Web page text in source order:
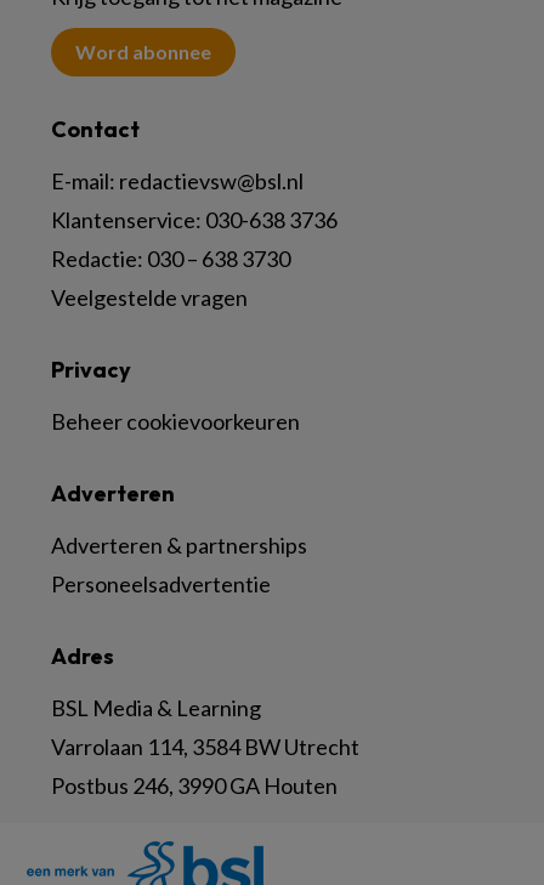
Word abonnee
Contact
E-mail: redactievsw@bsl.nl
Klantenservice: 030-638 3736
Redactie: 030 – 638 3730
Veelgestelde vragen
Adres
BSL Media & Learning
Varrolaan 114, 3584 BW Utrecht
Postbus 246, 3990 GA Houten
Adverteren
Adverteren & partnerships
Personeelsadvertentie
Privacy
Beheer cookievoorkeuren